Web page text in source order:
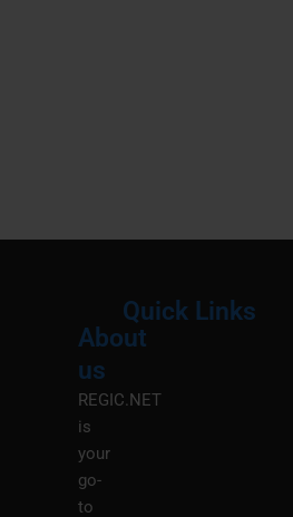
About
us
REGIC.NET
is
your
go-
to
Quick Links